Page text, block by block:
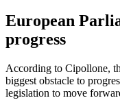
European
progress
According to Cipollone,
biggest obstacle to
legislation to move